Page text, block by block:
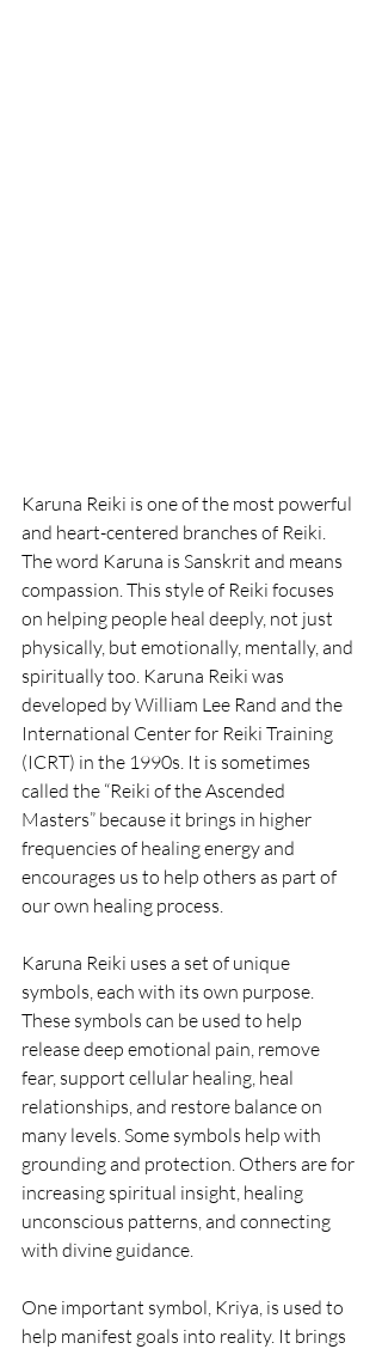
Karuna Reiki is one of the most powerful
and heart-centered branches of Reiki.
The word Karuna is Sanskrit and means
compassion. This style of Reiki focuses
on helping people heal deeply, not just
physically, but emotionally, mentally, and
spiritually too. Karuna Reiki was
developed by William Lee Rand and the
International Center for Reiki Training
(ICRT) in the 1990s. It is sometimes
called the “Reiki of the Ascended
Masters” because it brings in higher
frequencies of healing energy and
encourages us to help others as part of
our own healing process.
Karuna Reiki uses a set of unique
symbols, each with its own purpose.
These symbols can be used to help
release deep emotional pain, remove
fear, support cellular healing, heal
relationships, and restore balance on
many levels. Some symbols help with
grounding and protection. Others are for
increasing spiritual insight, healing
unconscious patterns, and connecting
with divine guidance.
One important symbol, Kriya, is used to
help manifest goals into reality. It brings